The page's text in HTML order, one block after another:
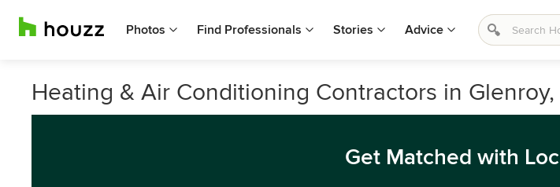
Photos Find Professionals Stories Advice
Heating & Air Conditioning Contractors in
Get Matched with